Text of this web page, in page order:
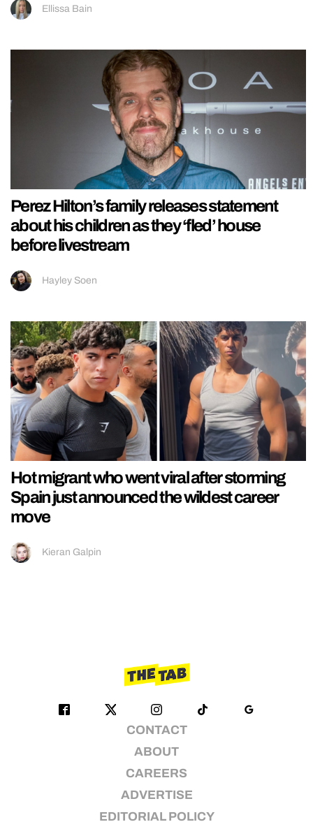
Ellissa Bain
Perez Hilton’s family releases statement
about his children as they ‘fled’ house
before livestream
Hayley Soen
Hot migrant who went viral after storming
Spain just announced the wildest career
move
Kieran Galpin
CONTACT
ABOUT
CAREERS
ADVERTISE
EDITORIAL POLICY